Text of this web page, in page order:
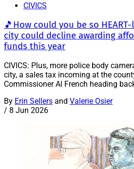
CIVICS
🎵How could you be so
city could decline awarding
funds this year
CIVICS: Plus, more police body
city, a sales tax incoming at the
Commissioner Al French heading
By Erin Sellers and Valerie Osier
/ 8 Jun 2026